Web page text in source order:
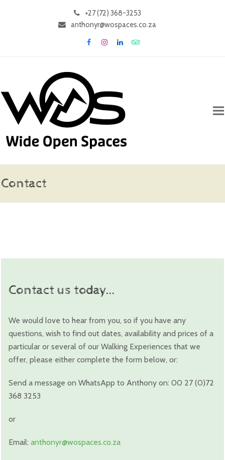
+27 (72) 368-3253
anthonyr@wospaces.co.za
FacebookInstagram
LinkedInTripadvisor
Contact
Contact us today...
We would love to hear from you, so if you have any
questions, wish to find out dates, availability and prices of a
particular or several of our Walking Experiences that we
offer, please either complete the form below, or:
Send a message on WhatsApp to Anthony on: 00 27 (0)72
368 3253
or
Email:anthonyr@wospaces.co.za